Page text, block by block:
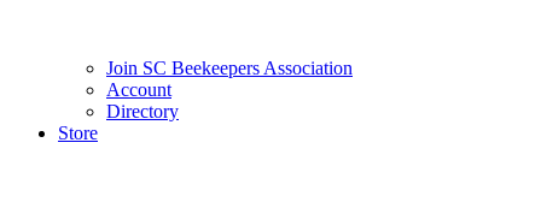
Join SC Beekeepers Association
Account
Directory
Store